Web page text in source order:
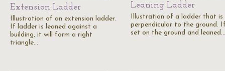
Extension Ladder
Illustration of an extension ladder.
If ladder is leaned against a
building, it will form a right
triangle…
Leaning Ladder
Illustration of a ladder that is
perpendicular to the ground.
set on the ground and leaned…